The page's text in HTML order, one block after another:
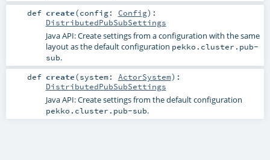
def create(config: Config) :
DistributedPubSubSettings
Java API: Create settings from a configuration with the same
layout as the default configuration pekko.cluster.pub-
sub.
def create(system: ActorSystem) :
DistributedPubSubSettings
Java API: Create settings from the default configuration
pekko.cluster.pub-sub.